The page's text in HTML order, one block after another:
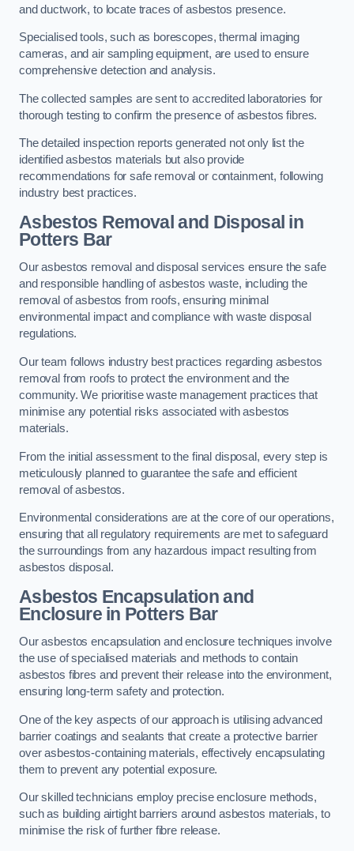
and ductwork, to locate traces of asbestos presence.
Specialised tools, such as borescopes, thermal imaging
cameras, and air sampling equipment, are used to ensure
comprehensive detection and analysis.
The collected samples are sent to accredited laboratories for
thorough testing to confirm the presence of asbestos fibres.
The detailed inspection reports generated not only list the
identified asbestos materials but also provide
recommendations for safe removal or containment, following
industry best practices.
Asbestos Removal and Disposal in
Potters Bar
Our asbestos removal and disposal services ensure the safe
and responsible handling of asbestos waste, including the
removal of asbestos from roofs, ensuring minimal
environmental impact and compliance with waste disposal
regulations.
Our team follows industry best practices regarding asbestos
removal from roofs to protect the environment and the
community. We prioritise waste management practices that
minimise any potential risks associated with asbestos
materials.
From the initial assessment to the final disposal, every step is
meticulously planned to guarantee the safe and efficient
removal of asbestos.
Environmental considerations are at the core of our operations,
ensuring that all regulatory requirements are met to safeguard
the surroundings from any hazardous impact resulting from
asbestos disposal.
Asbestos Encapsulation and
Enclosure in Potters Bar
Our asbestos encapsulation and enclosure techniques involve
the use of specialised materials and methods to contain
asbestos fibres and prevent their release into the environment,
ensuring long-term safety and protection.
One of the key aspects of our approach is utilising advanced
barrier coatings and sealants that create a protective barrier
over asbestos-containing materials, effectively encapsulating
them to prevent any potential exposure.
Our skilled technicians employ precise enclosure methods,
such as building airtight barriers around asbestos materials, to
minimise the risk of further fibre release.